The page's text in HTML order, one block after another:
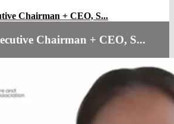
Chairman + CEO, S...
Chairman + CEO, S...